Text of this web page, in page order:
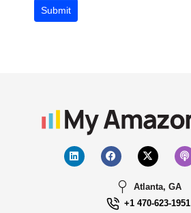
Submit
Atlanta, GA
+1 470-623-1951